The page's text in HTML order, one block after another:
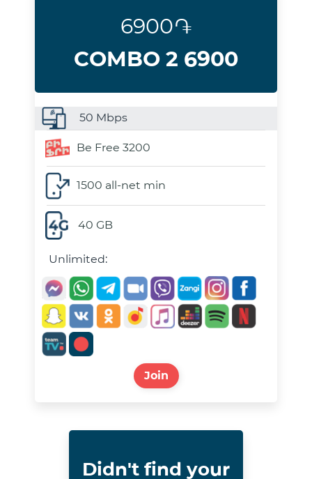
6900֏
COMBO 2 6900
50 Mbps
Be Free 3200
1500 all-net min
40 GB
Unlimited:
Join
Didn't find your